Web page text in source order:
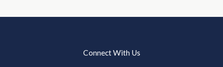
Connect With Us